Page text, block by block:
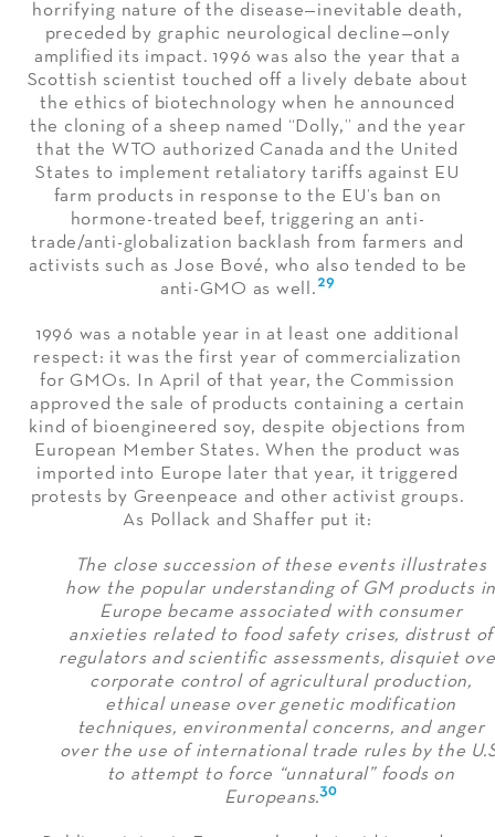
horrifying nature of the disease—inevitable death,
preceded by graphic neurological decline—only
amplified its impact. 1996 was also the year that a
Scottish scientist touched off a lively debate about
the ethics of biotechnology when he announced
the cloning of a sheep named “Dolly,” and the year
that the WTO authorized Canada and the United
States to implement retaliatory tariffs against EU
farm products in response to the EU’s ban on
hormone-treated beef, triggering an anti-
trade/anti-globalization backlash from farmers and
activists such as Jose Bové, who also tended to be
anti-GMO as well. 29
1996 was a notable year in at least one additional
respect: it was the first year of commercialization
for GMOs. In April of that year, the Commission
approved the sale of products containing a certain
kind of bioengineered soy, despite objections from
European Member States. When the product was
imported into Europe later that year, it triggered
protests by Greenpeace and other activist groups.
As Pollack and Shaffer put it:
The close succession of these events illustrates
how the popular understanding of GM products
Europe became associated with consumer
anxieties related to food safety crises, distrust of
regulators and scientific assessments, disquiet
corporate control of agricultural production,
ethical unease over genetic modification
techniques, environmental concerns, and anger
over the use of international trade rules by the
to attempt to force “unnatural” foods on
Europeans.30